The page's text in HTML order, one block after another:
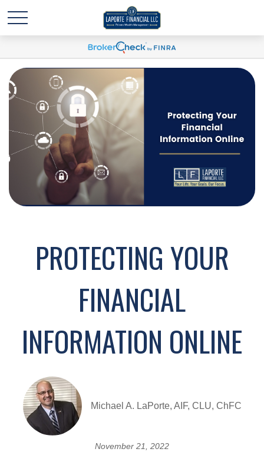
PROTECTING YOUR
FINANCIAL
INFORMATION ONLINE
Michael A. LaPorte, AIF, CLU, ChFC
November 21, 2022